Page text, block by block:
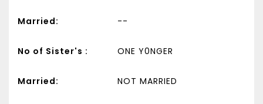
Married: --
No of Sister's : ONE Y0NGER
Married: NOT MARRIED